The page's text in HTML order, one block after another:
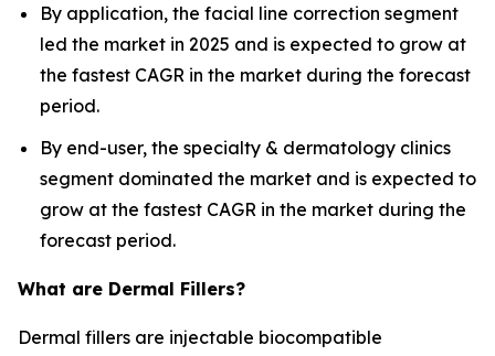
By application, the facial line correction segment
led the market in 2025 and is expected to grow at
the fastest CAGR in the market during the forecast
period.
By end-user, the specialty & dermatology clinics
segment dominated the market and is expected to
grow at the fastest CAGR in the market during the
forecast period.
What are Dermal Fillers?
Dermal fillers are injectable biocompatible